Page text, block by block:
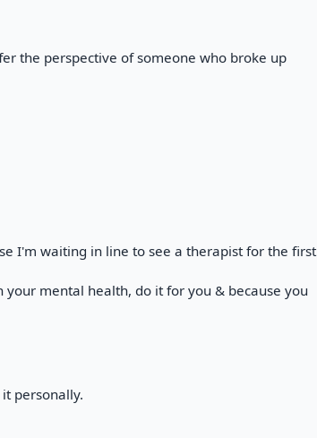
the perspective of someone who broke up
I'm waiting in line to see a therapist for the first
mental health, do it for you & because you
personally.